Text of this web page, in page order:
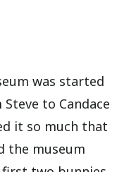
was started
to Candace
it so much that
the museum